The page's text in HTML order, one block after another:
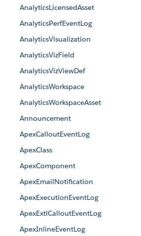
AnalyticsLicensedAsset
AnalyticsPerfEventLog
AnalyticsVisualization
AnalyticsVizField
AnalyticsVizViewDef
AnalyticsWorkspace
AnalyticsWorkspaceAsset
Announcement
ApexCalloutEventLog
ApexClass
ApexComponent
ApexEmailNotification
ApexExecutionEventLog
ApexExtlCalloutEventLog
ApexInlineEventLog